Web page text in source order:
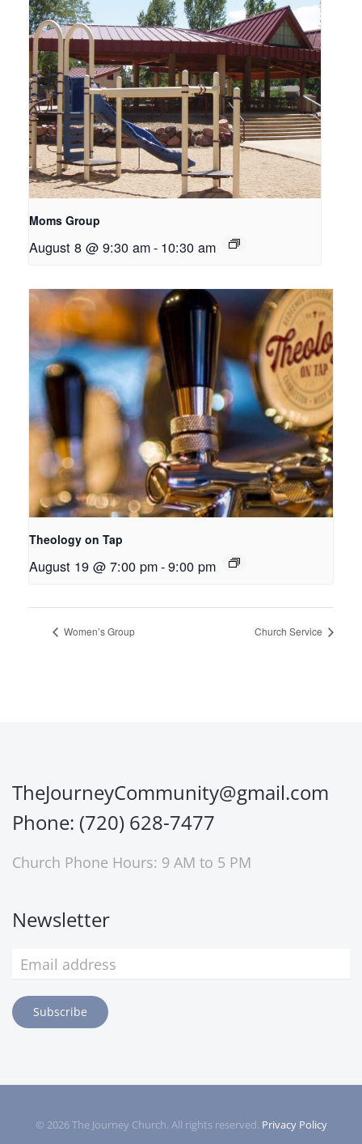
Moms Group
August 8 @ 9:30 am- 10:30 am
Theology on Tap
August 19 @ 7:00 pm-9:00 pm
Women’s Group Church Service
TheJourneyCommunity@gmail.com
Phone: (720) 628-7477
Church Phone Hours: 9 AM to 5 PM
Newsletter
Subscribe
© 2026The Journey Church. All rights reserved. Privacy Policy